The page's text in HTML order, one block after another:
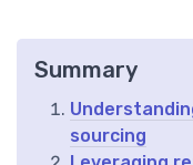
Summary
sourcing